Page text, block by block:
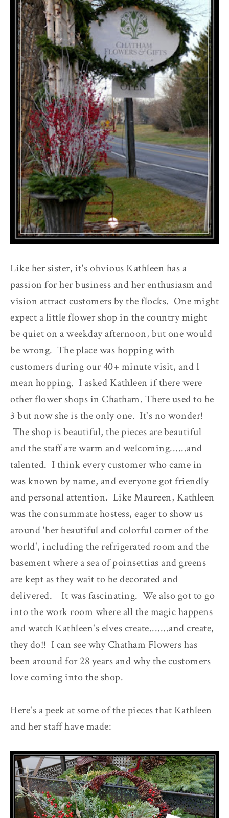
Like her sister, it's obvious Kathleen has a
passion for her business and her enthusiasm and
vision attract customers by the flocks. One might
expect a little flower shop in the country might
be quiet on a weekday afternoon, but one would
be wrong. The place was hopping with
customers during our 40+ minute visit, and I
mean hopping. I asked Kathleen if there were
other flower shops in Chatham. There used to be
3 but now she is the only one. It's no wonder!
The shop is beautiful, the pieces are beautiful
and the staff are warm and welcoming......and
talented. I think every customer who came in
was known by name, and everyone got friendly
and personal attention. Like Maureen, Kathleen
was the consummate hostess, eager to show us
around 'her beautiful and colorful corner of the
world', including the refrigerated room and the
basement where a sea of poinsettias and greens
are kept as they wait to be decorated and
delivered. It was fascinating. We also got to go
into the work room where all the magic happens
and watch Kathleen's elves create.......and create,
they do!! I can see why Chatham Flowers has
been around for 28 years and why the customers
love coming into the shop.
Here's a peek at some of the pieces that Kathleen
and her staff have made: